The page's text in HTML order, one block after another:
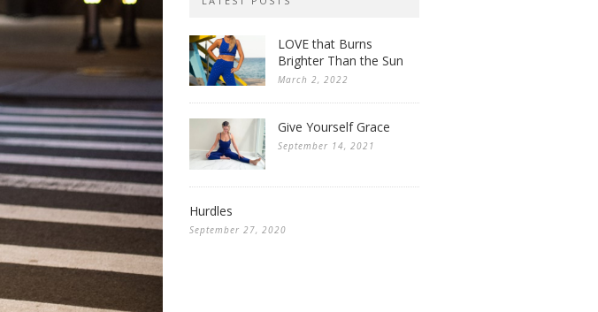
LOVE that Burns
Brighter Than the Sun
March 2, 2022
Give Yourself Grace
September 14, 2021
Hurdles
September 27, 2020